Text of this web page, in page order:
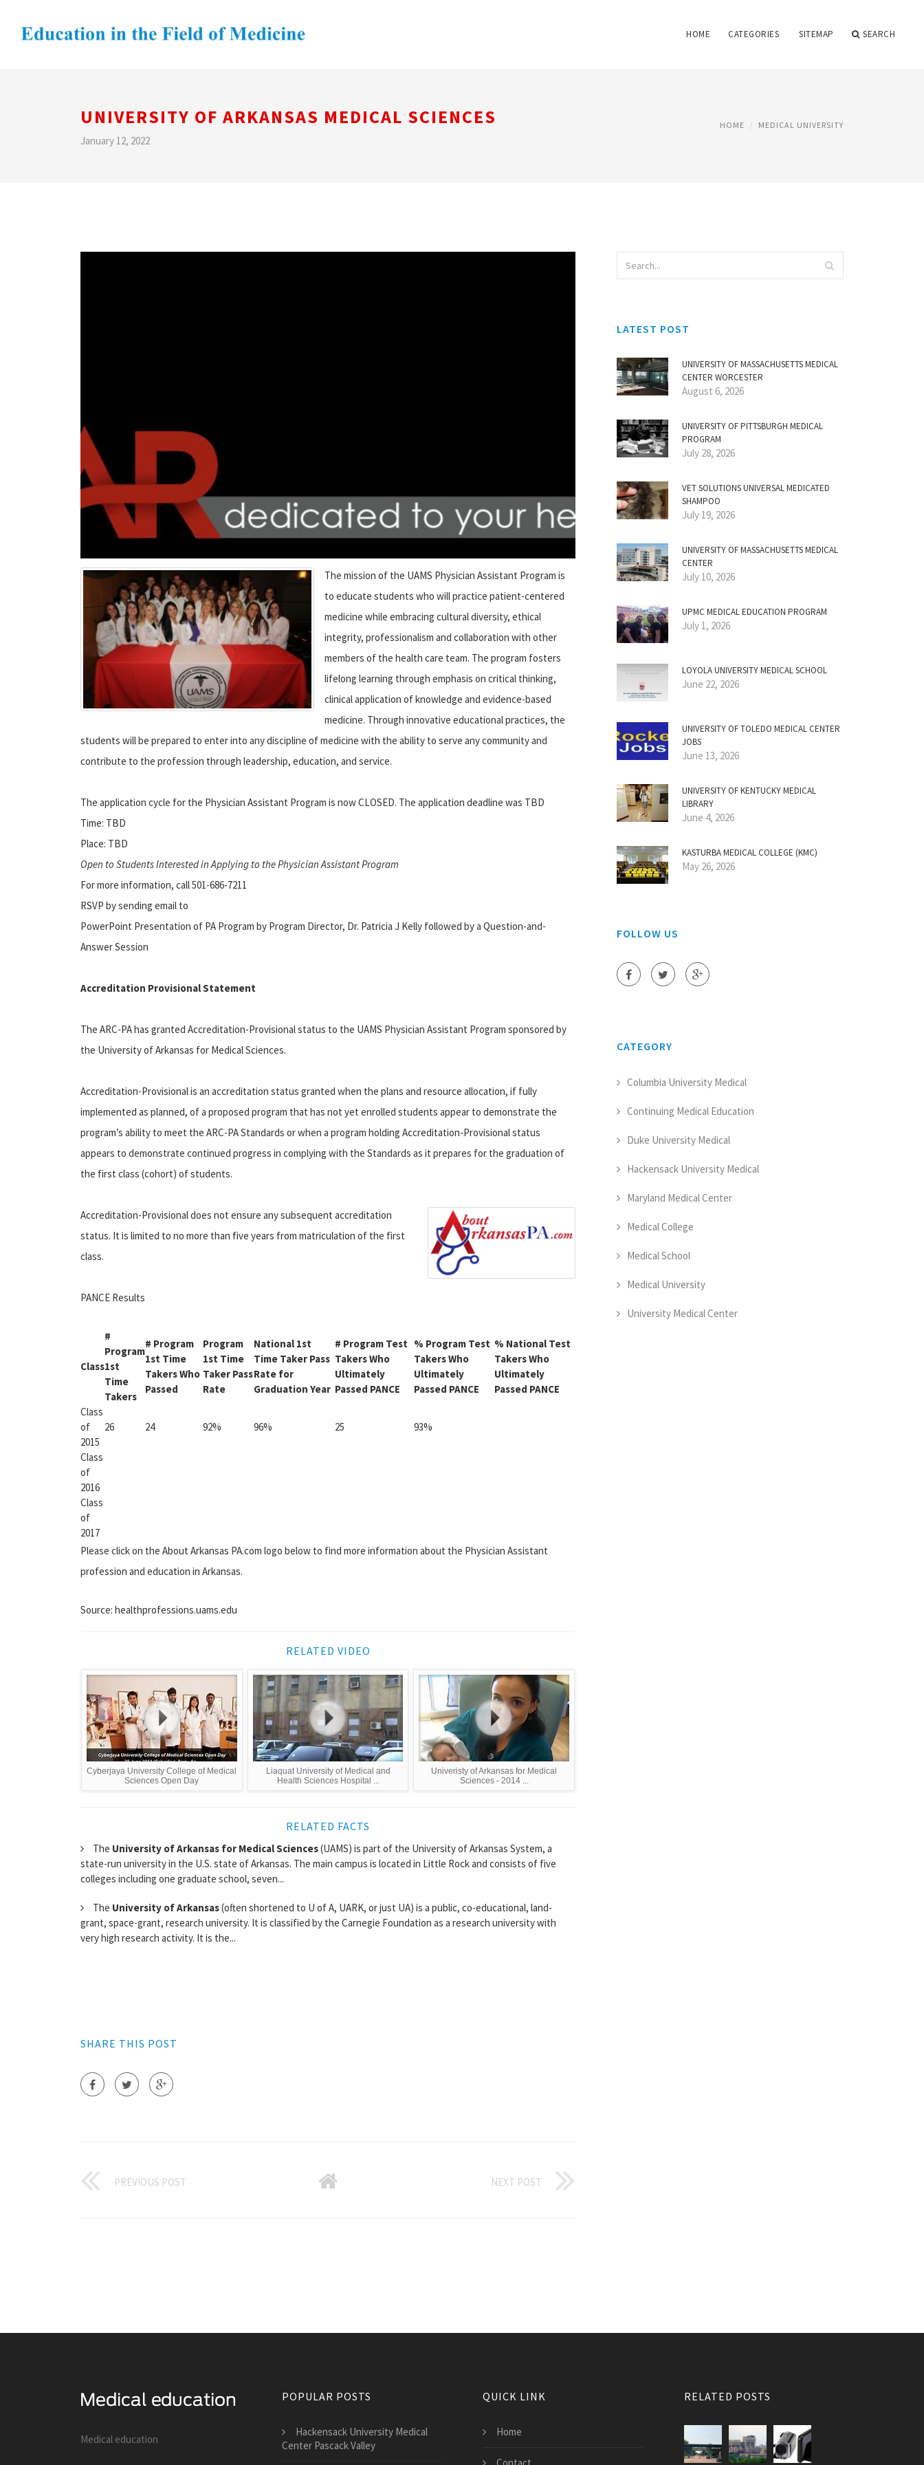
HOME CATEGORIES SITEMAP SEARCH
UNIVERSITY OF ARKANSAS MEDICAL SCIENCES
January 12, 2022
HOME MEDICAL UNIVERSITY
The mission of the UAMS Physician Assistant Program is
to educate students who will practice patient-centered
medicine while embracing cultural diversity, ethical
integrity, professionalism and collaboration with other
members of the health care team. The program fosters
lifelong learning through emphasis on critical thinking,
clinical application of knowledge and evidence-based
medicine. Through innovative educational practices, the
students will be prepared to enter into any discipline of medicine with the ability to serve any community and
contribute to the profession through leadership, education, and service.
The application cycle for the Physician Assistant Program is now CLOSED. The application deadline was TBD
Time: TBD
Place: TBD
Open to Students Interested in Applying to the Physician Assistant Program
For more information, call 501-686-7211
RSVP by sending email to
PowerPoint Presentation of PA Program by Program Director, Dr. Patricia J Kelly followed by a Question-and-
Answer Session
Accreditation Provisional Statement
The ARC-PA has granted Accreditation-Provisional status to the UAMS Physician Assistant Program sponsored by
the University of Arkansas for Medical Sciences.
Accreditation-Provisional is an accreditation status granted when the plans and resource allocation, if fully
implemented as planned, of a proposed program that has not yet enrolled students appear to demonstrate the
program’s ability to meet the ARC-PA Standards or when a program holding Accreditation-Provisional status
appears to demonstrate continued progress in complying with the Standards as it prepares for the graduation of
the first class (cohort) of students.
Accreditation-Provisional does not ensure any subsequent accreditation
status. It is limited to no more than five years from matriculation of the first
class.
PANCE Results
Class
#
Program
1st
Time
Takers
# Program
1st Time
Takers Who
Passed
Program
1st Time
Taker Pass
Rate
National 1st
Time Taker Pass
Rate for
Graduation Year
# Program Test
Takers Who
Ultimately
Passed PANCE
% Program Test
Takers Who
Ultimately
Passed PANCE
% National Test
Takers Who
Ultimately
Passed PANCE
Class
of
2015
26 24 92% 96% 25 93%
Class
of
2016
Class
of
2017
Please click on the About Arkansas PA.com logo below to find more information about the Physician Assistant
profession and education in Arkansas.
Source: healthprofessions.uams.edu
RELATED VIDEO
Cyberjaya University College of Medical
Sciences Open Day
Liaquat University of Medical and
Health Sciences Hospital ...
Univeristy of Arkansas for Medical
Sciences - 2014 ...
RELATED FACTS
The University of Arkansas for Medical Sciences(UAMS) is part of the University of Arkansas System, a
state-run university in the U.S. state of Arkansas. The main campus is located in Little Rock and consists of five
colleges including one graduate school, seven...
The University of Arkansas(often shortened to U of A, UARK, or just UA) is a public, co-educational, land-
grant, space-grant, research university. It is classified by the Carnegie Foundation as a research university with
very high research activity. It is the...
SHARE THIS POST
PREVIOUS POST NEXT POST
LATEST POST
UNIVERSITY OF MASSACHUSETTS MEDICAL
CENTER WORCESTER
August 6, 2026
UNIVERSITY OF PITTSBURGH MEDICAL
PROGRAM
July 28, 2026
VET SOLUTIONS UNIVERSAL MEDICATED
SHAMPOO
July 19, 2026
UNIVERSITY OF MASSACHUSETTS MEDICAL
CENTER
July 10, 2026
UPMC MEDICAL EDUCATION PROGRAM
July 1, 2026
LOYOLA UNIVERSITY MEDICAL SCHOOL
June 22, 2026
UNIVERSITY OF TOLEDO MEDICAL CENTER
JOBS
June 13, 2026
UNIVERSITY OF KENTUCKY MEDICAL
LIBRARY
June 4, 2026
KASTURBA MEDICAL COLLEGE (KMC)
May 26, 2026
FOLLOW US
CATEGORY
Columbia University Medical
Continuing Medical Education
Duke University Medical
Hackensack University Medical
Maryland Medical Center
Medical College
Medical School
Medical University
University Medical Center
Medical education
POPULAR POSTS
Hackensack University Medical
Center Pascack Valley
QUICK LINK
Home
RELATED POSTS